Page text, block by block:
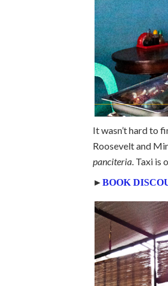
It wasn’t hard to
Roosevelt and
panciteria. Taxi is
►BOOK